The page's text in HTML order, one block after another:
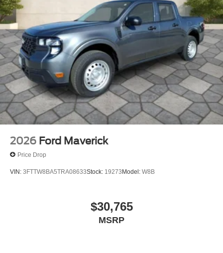
seat center armrest, Rear step bumper, Rear window
defroster, Remote keyless entry, SecuriCode Keyless
Entry Keypad (driver's Side), Security system, Speed
control, Split folding rear seat, Steering wheel mounted
audio controls, Tachometer, Telescoping steering wheel,
Tilt steering wheel, Tough Bed Spray-in Bedliner, Traction
control, Trip computer, Turn signal indicator mirrors,
Variably intermittent wipers, and Ventilated front seats.
2026 Ford Maverick
Price Drop
VIN: 3FTTW8BA5TRA08633Stock: 19273 Model: W8B
$30,765
MSRP